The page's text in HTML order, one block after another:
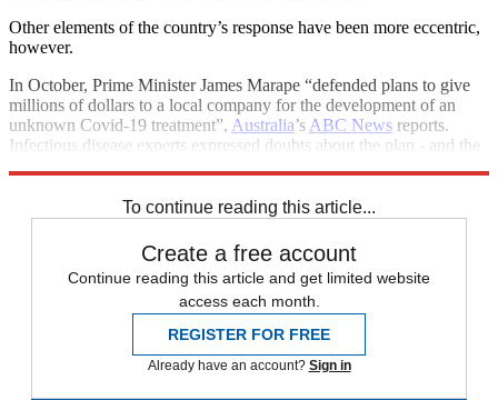
Other elements of the country’s response have been more eccentric,
however.
In October, Prime Minister James Marape “defended plans to give
millions of dollars to a local company for the development of an
unknown Covid-19 treatment”, Australia’s ABC News reports.
Infectious disease experts expressed doubts about the plan - and the
To continue reading this article...
Create a free account
Continue reading this article and get limited website
access each month.
REGISTER FOR FREE
Already have an account? Sign in